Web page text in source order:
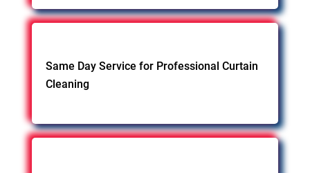
Same Day Service for Professional Curtain
Cleaning